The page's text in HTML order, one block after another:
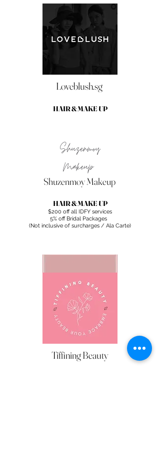
Loveblush.sg
HAIR & MAKE UP
Shuzenmoy
Makeup
Shuzenmoy Makeup
HAIR & MAKE UP
$200 off all IDFY services
5% off Bridal Packages
(Not inclusive of surcharges / Ala Carte)
Silviana Makeup
HAIR & MAKE UP
Tiffining Beauty